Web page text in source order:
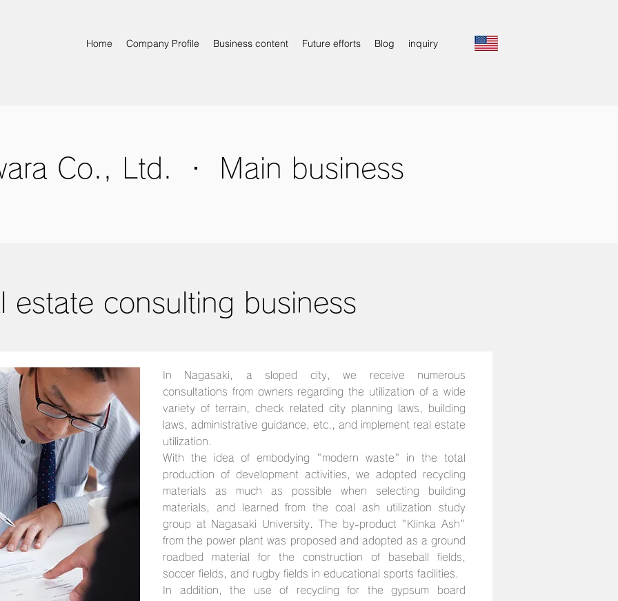
Home Company Profile Business content Future efforts Blog inquiry
Co., Ltd. ・ Main business
estate consulting business
In Nagasaki, a sloped city, we receive numerous
consultations from owners regarding the utilization of a wide
variety of terrain, check related city planning laws, building
laws, administrative guidance, etc., and implement real estate
utilization.
With the idea of embodying "modern waste" in the total
production of development activities, we adopted recycling
materials as much as possible when selecting building
materials, and learned from the coal ash utilization study
group at Nagasaki University. The by-product "Klinka Ash"
from the power plant was proposed and adopted as a ground
roadbed material for the construction of baseball fields,
soccer fields, and rugby fields in educational sports facilities.
In addition, the use of recycling for the gypsum board